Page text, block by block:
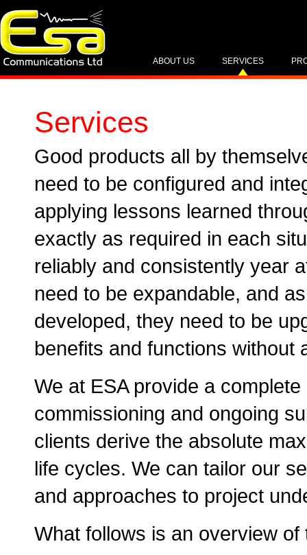
SERVICES
ABOUT US
Services
Good products all by
need to be configured and
applying lessons learned
exactly as required in each
reliably and consistently year
need to be expandable, and
developed, they need to be
benefits and functions without
We at ESA provide a
commissioning and ongoing
clients derive the absolute
life cycles. We can tailor our
and approaches to project
What follows is an overview